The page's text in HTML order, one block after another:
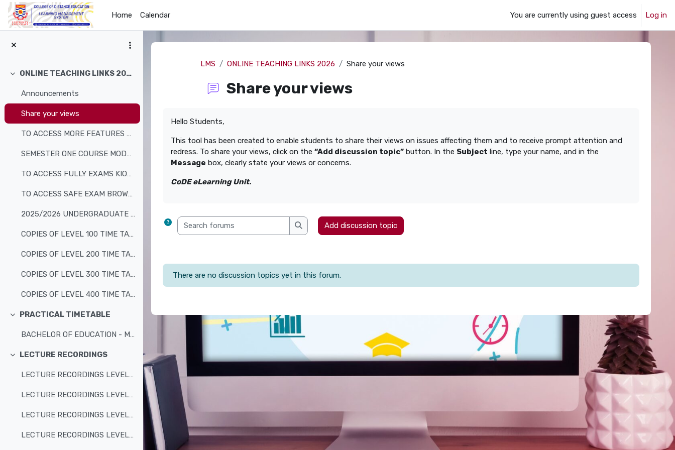
Skip to main content
Home
Calendar You are currently using guest access Log in
Collapse
ONLINE TEACHING LINKS 2026
Announcements
Share your views
TO ACCESS MORE FEATURES AND RESOURCES, CLICK HERE ...
SEMESTER ONE COURSE MODULES
TO ACCESS FULLY EXAMS KIOSK
TO ACCESS SAFE EXAM BROWSER
2025/2026 UNDERGRADUATE ACADEMIC CALENDAR
COPIES OF LEVEL 100 TIME TABLES
COPIES OF LEVEL 200 TIME TABLES
COPIES OF LEVEL 300 TIME TABLES
COPIES OF LEVEL 400 TIME TABLES
Collapse
PRACTICAL TIMETABLE
BACHELOR OF EDUCATION - MATHEMATICS/SCIENCE/PRIMARY/BJHSE - ALL LEVELS
Collapse
LECTURE RECORDINGS
LECTURE RECORDINGS LEVEL 100
LECTURE RECORDINGS LEVEL 200
LECTURE RECORDINGS LEVEL 300
LECTURE RECORDINGS LEVEL 400
LMS ONLINE TEACHING LINKS 2026 Share your views
Share your views
Hello Students,
This tool has been created to enable students to share their views on issues affecting them and to receive prompt attention and
redress. To share your views, click on the “Add discussion topic” button. In the Subject line, type your name, and in the
Message box, clearly state your views or concerns.
CoDE eLearning Unit.
Search forums
Search forums
Add discussion topic
There are no discussion topics yet in this forum.